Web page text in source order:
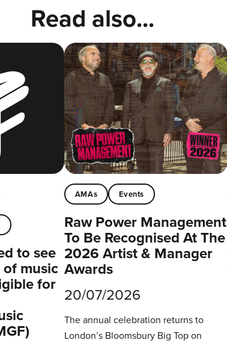
Read also...
to see
music
for
AMAs Events
Raw Power Management
To Be Recognised At The
2026 Artist & Manager
Awards
20/07/2026
The annual celebration returns to
London’s Bloomsbury Big Top on